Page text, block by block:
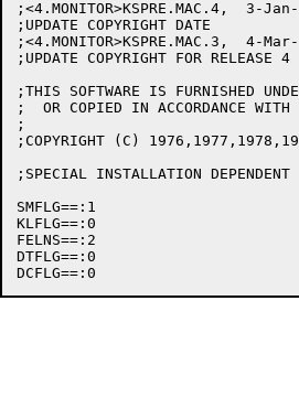
;<4.MONITOR>KSPRE.MAC.4,  3-
;UPDATE COPYRIGHT DATE
;<4.MONITOR>KSPRE.MAC.3,  4-
;UPDATE COPYRIGHT FOR RELEASE 4
;THIS SOFTWARE IS FURNISHED
;  OR COPIED IN ACCORDANCE
;
;COPYRIGHT (C)
;SPECIAL INSTALLATION DEPENDENT
SMFLG==:1			;A KS10
KLFLG==:0			;NOT A KL10
FELNS==:2			;TWO NON DZ LINES (CTY KLINIK)
DTFLG==:0			;NO DTE